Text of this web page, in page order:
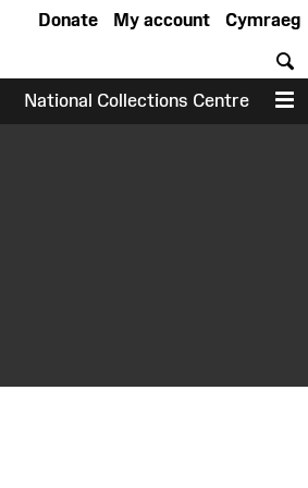
Cymraeg
My account
Donate
National Collections Centre